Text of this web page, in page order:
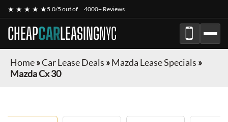
★ ★ ★ ★ ★5.0/5 out of 4000+ Reviews
CHEAPCARLEASINGNYC
Home»Car Lease Deals »Mazda Lease Specials »
Mazda Cx 30